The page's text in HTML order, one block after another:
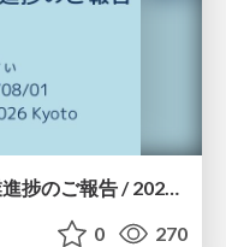
OSPN.JPバージョンアップ作業進捗のご報告 / 20260801-osc26kyoto
0 270